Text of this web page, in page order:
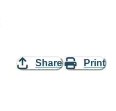
Share Print